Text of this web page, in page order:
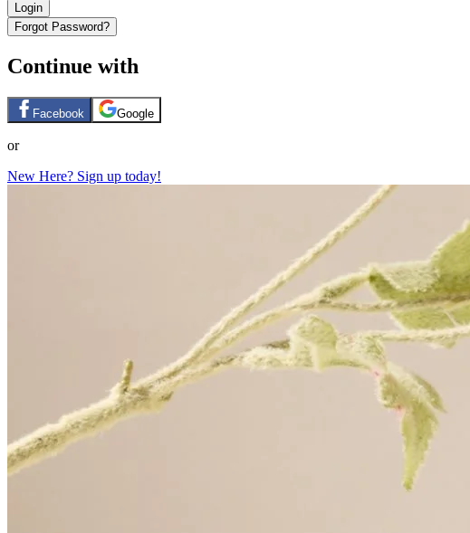
Login
Forgot Password?
Continue with
Facebook Google
or
New Here? Sign up today!